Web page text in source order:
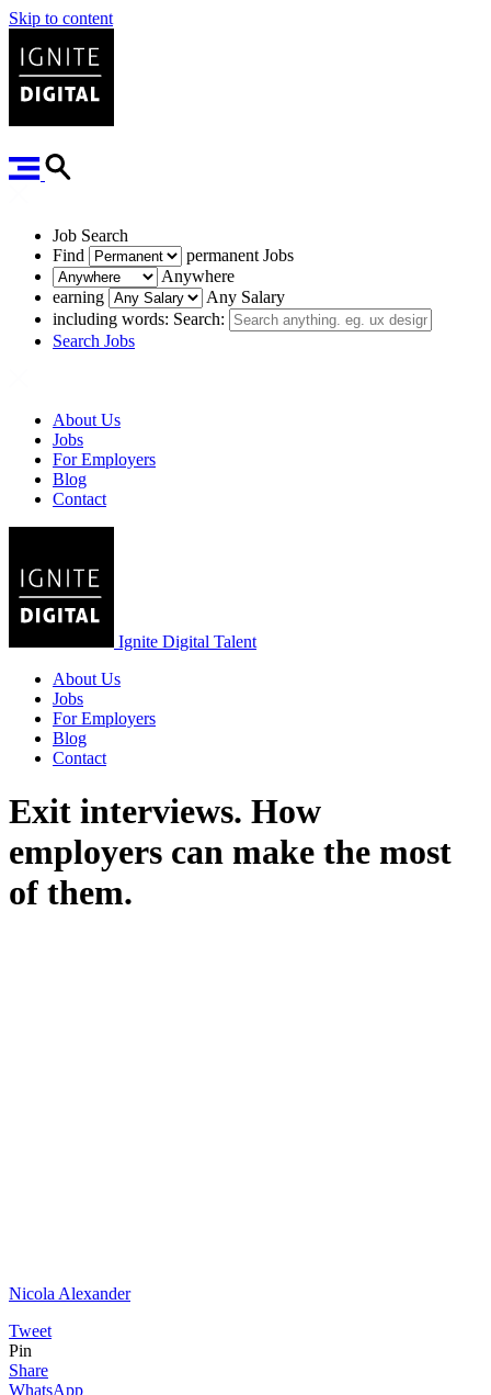
Skip to content
Job Search
Find
permanent Jobs
Anywhere
earning
Any Salary
including words: Search:
Search Jobs
About Us
Jobs
For Employers
Blog
Contact
Ignite Digital Talent
About Us
Jobs
For Employers
Blog
Contact
Exit interviews. How
employers can make the most
of them.
Nicola Alexander
Tweet
Pin
Share
WhatsApp